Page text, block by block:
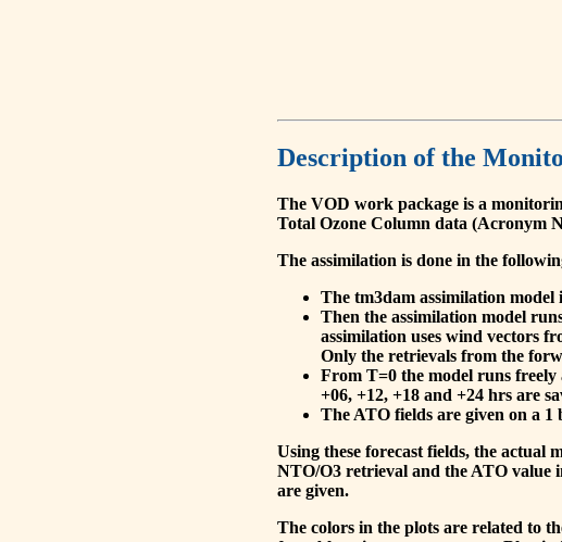
Description of the
The VOD work package is a
Total Ozone Column data (Acronym
The assimilation is done in the
The tm3dam assimilation model
Then the assimilation model
assimilation uses wind vectors
Only the retrievals from the
From T=0 the model runs freely
+06, +12, +18 and +24 hrs are
The ATO fields are given on a
Using these forecast fields, the actual
NTO/O3 retrieval and the ATO value
are given.
The colors in the plots are related to